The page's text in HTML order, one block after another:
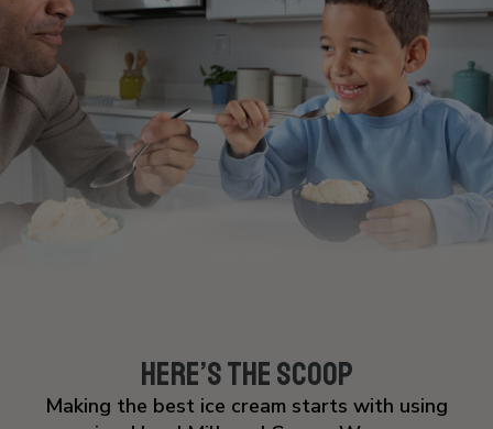
Allergens: MILK, SOY, PEANUTS
Here’s the Scoop
Making the best ice cream starts with using